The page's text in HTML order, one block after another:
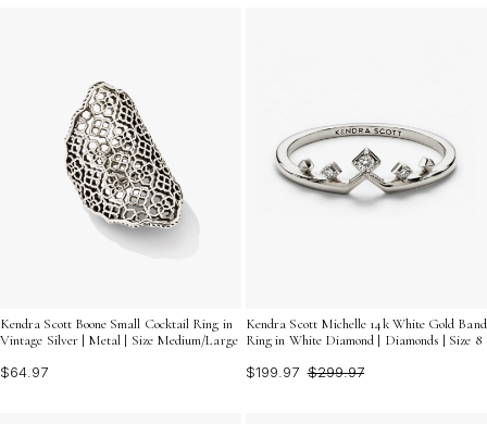
Kendra Scott Boone Small Cocktail Ring in
Vintage Silver | Metal | Size Medium/Large
$64.97
Kendra Scott Michelle 14k White Gold Band
Ring in White Diamond | Diamonds | Size 8
$199.97 $299.97